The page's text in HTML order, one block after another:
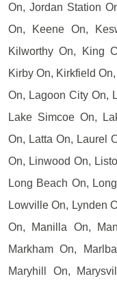
On, Jordan Station
On, Keene On,
Kilworthy On, King
Kirby On, Kirkfield
On, Lagoon City On,
Lake Simcoe On,
On, Latta On, Laurel
On, Linwood On,
Long Beach On,
Lowville On, Lynden
On, Manilla On,
Markham On,
Maryhill On,